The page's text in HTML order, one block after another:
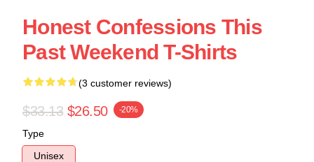
Honest Confessions This
Past Weekend T-Shirts
(3 customer reviews)
$33.13 $26.50 -20%
Type
Unisex